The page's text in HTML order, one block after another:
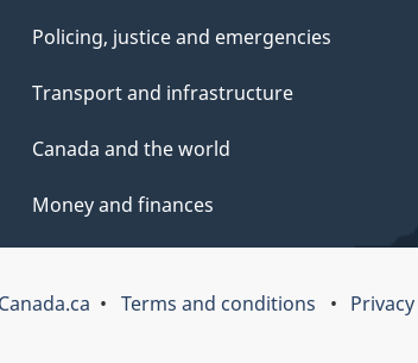
Policing, justice and emergencies
Transport and infrastructure
Canada and the world
Money and finances
Terms and conditions Privacy